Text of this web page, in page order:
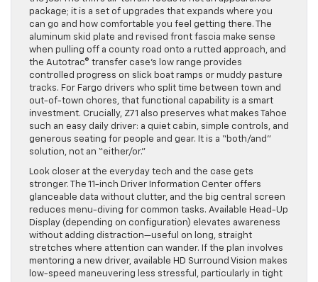
package; it is a set of upgrades that expands where you
can go and how comfortable you feel getting there. The
aluminum skid plate and revised front fascia make sense
when pulling off a county road onto a rutted approach, and
the Autotrac® transfer case’s low range provides
controlled progress on slick boat ramps or muddy pasture
tracks. For Fargo drivers who split time between town and
out-of-town chores, that functional capability is a smart
investment. Crucially, Z71 also preserves what makes Tahoe
such an easy daily driver: a quiet cabin, simple controls, and
generous seating for people and gear. It is a “both/and”
solution, not an “either/or.”
Look closer at the everyday tech and the case gets
stronger. The 11-inch Driver Information Center offers
glanceable data without clutter, and the big central screen
reduces menu-diving for common tasks. Available Head-Up
Display (depending on configuration) elevates awareness
without adding distraction—useful on long, straight
stretches where attention can wander. If the plan involves
mentoring a new driver, available HD Surround Vision makes
low-speed maneuvering less stressful, particularly in tight